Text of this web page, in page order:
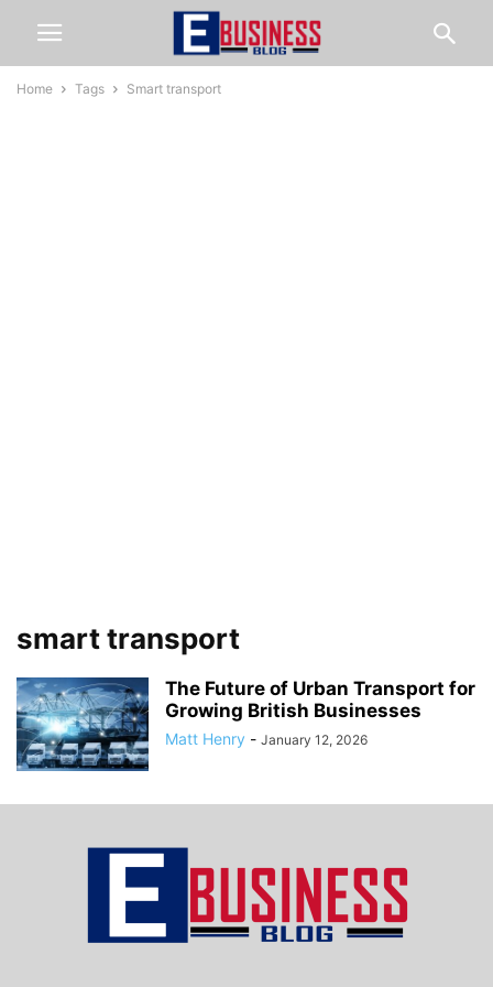
Home Tags Smart transport
smart transport
The Future of Urban Transport for
Growing British Businesses
Matt Henry - January 12, 2026